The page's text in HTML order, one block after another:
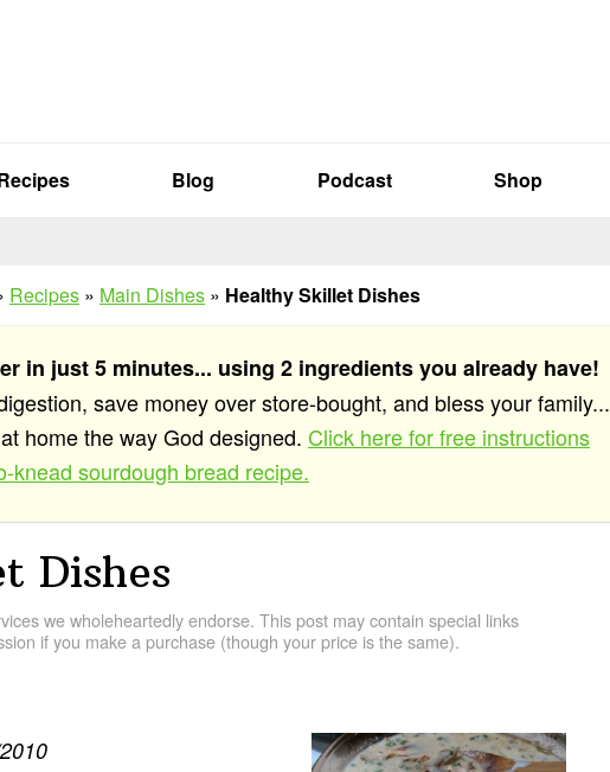
Blog Podcast Shop
Recipes » Main Dishes » Healthy Skillet Dishes
in just 5 minutes... using 2 ingredients you already have!
save money over store-bought, and bless your family...
home the way God designed. Click here for free instructions
knead sourdough bread recipe.
Dishes
we wholeheartedly endorse. This post may contain special links
if you make a purchase (though your price is the same).